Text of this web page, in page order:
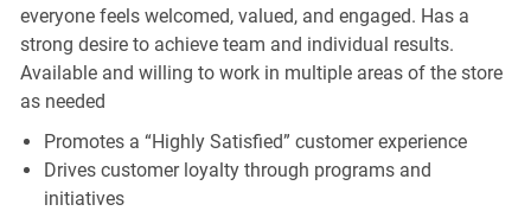
everyone feels welcomed, valued, and engaged. Has a
strong desire to achieve team and individual results.
Available and willing to work in multiple areas of the store
as needed
Promotes a “Highly Satisfied” customer experience
Drives customer loyalty through programs and
initiatives